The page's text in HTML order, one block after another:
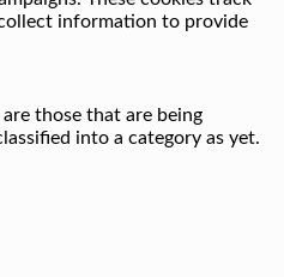
information to provide
those that are being
into a category as yet.